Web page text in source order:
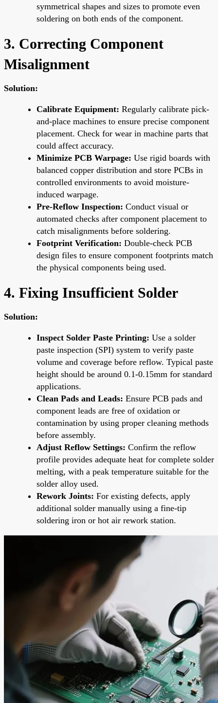
symmetrical shapes and sizes to promote even
soldering on both ends of the component.
3. Correcting Component
Misalignment
Solution:
Calibrate Equipment: Regularly calibrate pick-
and-place machines to ensure precise component
placement. Check for wear in machine parts that
could affect accuracy.
Minimize PCB Warpage: Use rigid boards with
balanced copper distribution and store PCBs in
controlled environments to avoid moisture-
induced warpage.
Pre-Reflow Inspection: Conduct visual or
automated checks after component placement to
catch misalignments before soldering.
Footprint Verification: Double-check PCB
design files to ensure component footprints match
the physical components being used.
4. Fixing Insufficient Solder
Solution:
Inspect Solder Paste Printing: Use a solder
paste inspection (SPI) system to verify paste
volume and coverage before reflow. Typical paste
height should be around 0.1-0.15mm for standard
applications.
Clean Pads and Leads: Ensure PCB pads and
component leads are free of oxidation or
contamination by using proper cleaning methods
before assembly.
Adjust Reflow Settings: Confirm the reflow
profile provides adequate heat for complete solder
melting, with a peak temperature suitable for the
solder alloy used.
Rework Joints: For existing defects, apply
additional solder manually using a fine-tip
soldering iron or hot air rework station.